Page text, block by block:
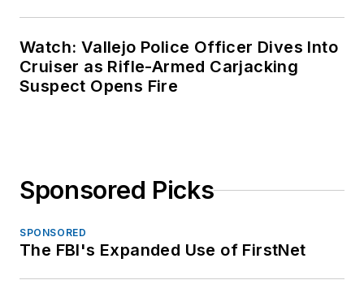
Watch: Vallejo Police Officer Dives Into
Cruiser as Rifle-Armed Carjacking
Suspect Opens Fire
Sponsored Picks
SPONSORED
The FBI's Expanded Use of FirstNet